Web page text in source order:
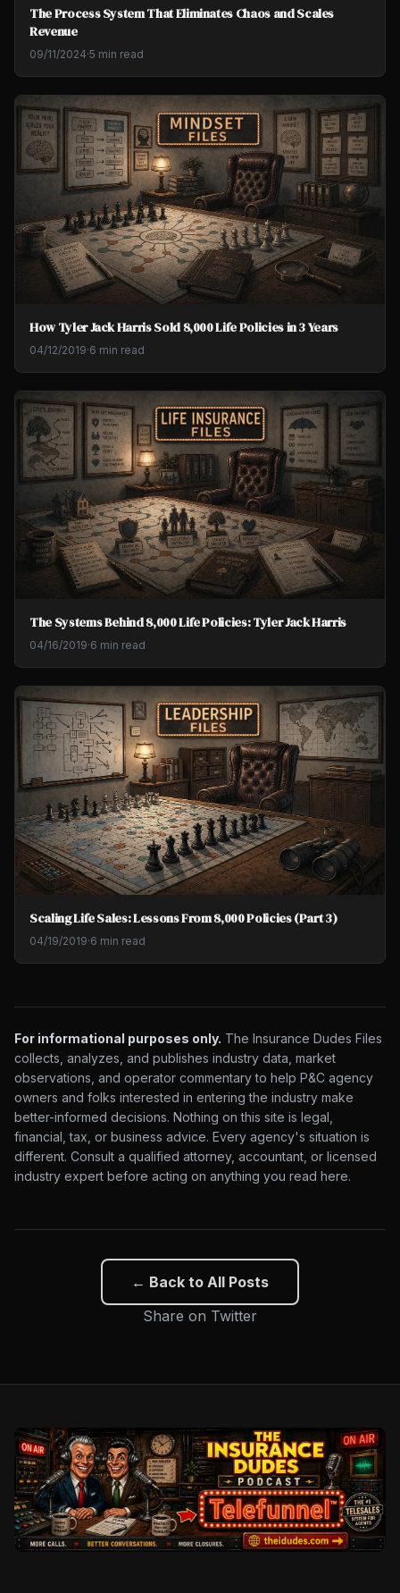
The Process System That Eliminates Chaos and Scales
Revenue
09/11/2024·5 min read
How Tyler Jack Harris Sold 8,000 Life Policies in 3 Years
04/12/2019·6 min read
The Systems Behind 8,000 Life Policies: Tyler Jack Harris
04/16/2019·6 min read
Scaling Life Sales: Lessons From 8,000 Policies (Part 3)
04/19/2019·6 min read
For informational purposes only. The Insurance Dudes Files
collects, analyzes, and publishes industry data, market
observations, and operator commentary to help P&C agency
owners and folks interested in entering the industry make
better-informed decisions. Nothing on this site is legal,
financial, tax, or business advice. Every agency's situation is
different. Consult a qualified attorney, accountant, or licensed
industry expert before acting on anything you read here.
← Back to All Posts
Share on Twitter